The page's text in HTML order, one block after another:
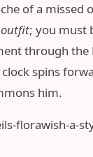
of a missed
outfit; you must
through the
spins
him.